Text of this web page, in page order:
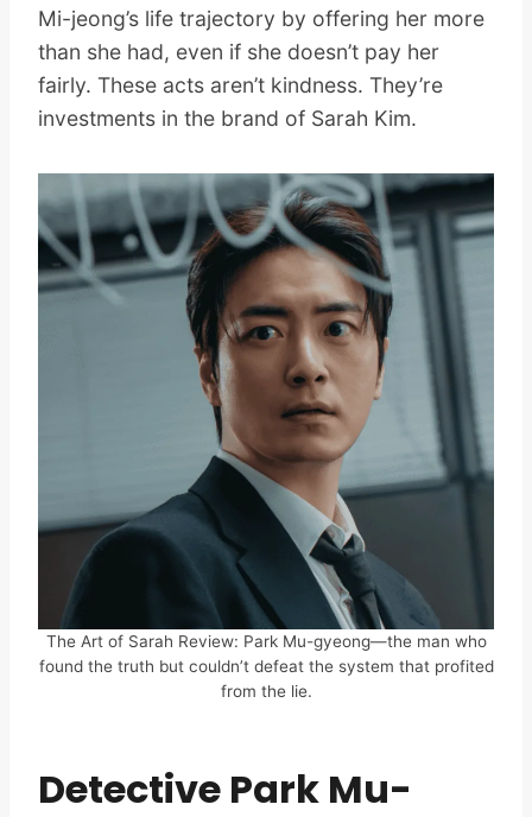
Mi-jeong’s life trajectory by offering her more
than she had, even if she doesn’t pay her
fairly. These acts aren’t kindness. They’re
investments in the brand of Sarah Kim.
The Art of Sarah Review: Park Mu-gyeong—the man who
found the truth but couldn’t defeat the system that profited
from the lie.
Detective Park Mu-